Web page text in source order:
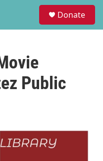
Donate
Public